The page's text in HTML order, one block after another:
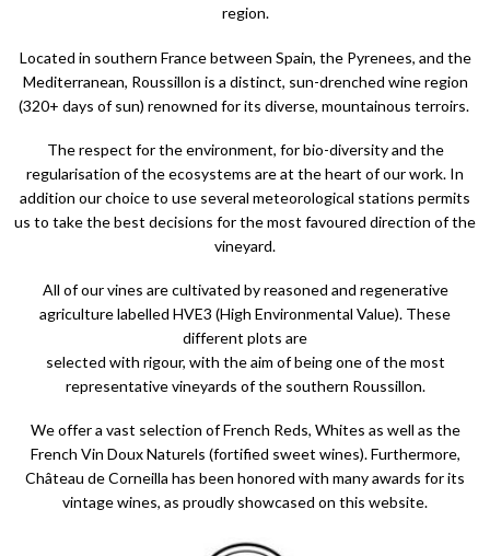
region.
Located in southern France between Spain, the Pyrenees, and the
Mediterranean, Roussillon is a distinct, sun-drenched wine region
(320+ days of sun) renowned for its diverse, mountainous terroirs.
The respect for the environment, for bio-diversity and the
regularisation of the ecosystems are at the heart of our work. In
addition our choice to use several meteorological stations permits
us to take the best decisions for the most favoured direction of the
vineyard.
All of our vines are cultivated by reasoned and regenerative
agriculture labelled HVE3 (High Environmental Value). These
different plots are
selected with rigour, with the aim of being one of the most
representative vineyards of the southern Roussillon.
We offer a vast selection of French Reds, Whites as well as the
French Vin Doux Naturels (fortified sweet wines). Furthermore,
Château de Corneilla has been honored with many awards for its
vintage wines, as proudly showcased on this website.